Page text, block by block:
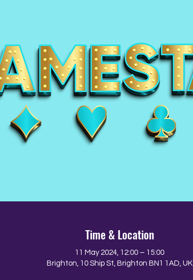
Time & Location
11 May 2024, 12:00 – 15:00
Brighton, 10 Ship St, Brighton BN1 1AD, UK